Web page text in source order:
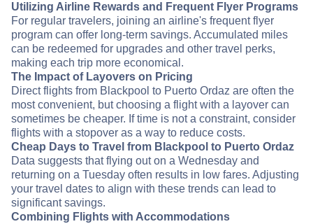
Utilizing Airline Rewards and Frequent Flyer Programs
For regular travelers, joining an airline's frequent flyer
program can offer long-term savings. Accumulated miles
can be redeemed for upgrades and other travel perks,
making each trip more economical.
The Impact of Layovers on Pricing
Direct flights from Blackpool to Puerto Ordaz are often the
most convenient, but choosing a flight with a layover can
sometimes be cheaper. If time is not a constraint, consider
flights with a stopover as a way to reduce costs.
Cheap Days to Travel from Blackpool to Puerto Ordaz
Data suggests that flying out on a Wednesday and
returning on a Tuesday often results in low fares. Adjusting
your travel dates to align with these trends can lead to
significant savings.
Combining Flights with Accommodations